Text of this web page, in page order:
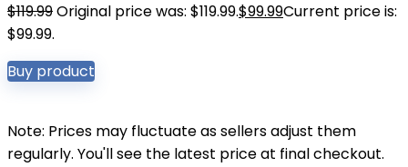
$119.99Original price was: $119.99.$99.99Current price is:
$99.99.
Buy product
Note: Prices may fluctuate as sellers adjust them
regularly. You'll see the latest price at final checkout.